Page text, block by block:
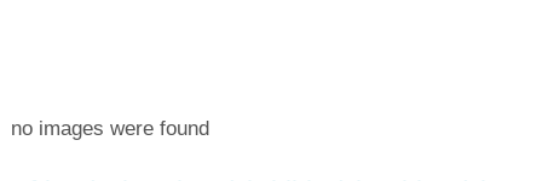
no images were found